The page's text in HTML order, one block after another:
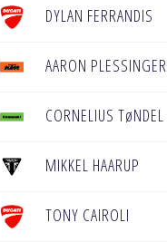
DYLAN FERRANDIS
AARON PLESSINGER
CORNELIUS TøNDEL
MIKKEL HAARUP
TONY CAIROLI